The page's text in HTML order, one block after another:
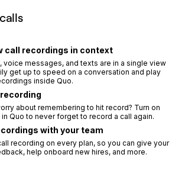
call recordings in context
voice messages, and texts are in a single view
get up to speed on a conversation and play
inside Quo.
about remembering to hit record? Turn on
Quo to never forget to record a call again.
with your team
recording on every plan, so you can give your
help onboard new hires, and more.